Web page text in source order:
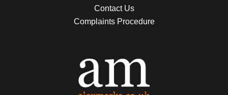
Contact Us
Complaints Procedure